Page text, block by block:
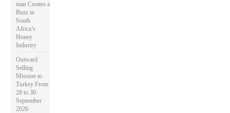
man Creates a
Buzz in
South
Africa’s
Honey
Industry
Outward
Selling
Mission to
Turkey From
28 to 30
September
2026